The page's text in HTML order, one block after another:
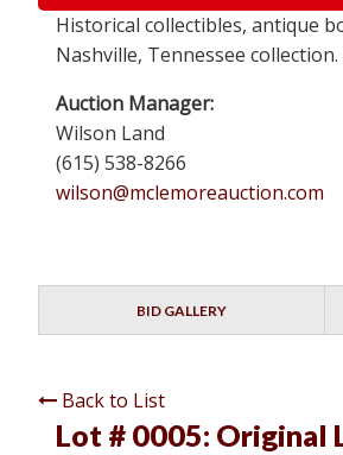
Historical collectibles, antique
Nashville, Tennessee
Auction Manager:
Wilson Land
(615) 538-8266
wilson@mclemoreauction.com
BID GALLERY
Back to List
Lot # 0005: Original